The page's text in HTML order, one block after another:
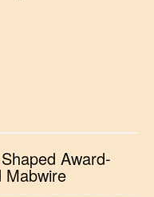
Award-
Mabwire